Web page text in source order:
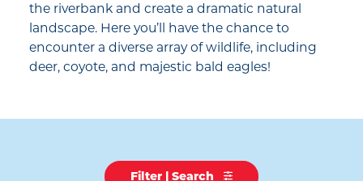
the riverbank and create a dramatic natural
landscape. Here you’ll have the chance to
encounter a diverse array of wildlife, including
deer, coyote, and majestic bald eagles!
Filter | Search